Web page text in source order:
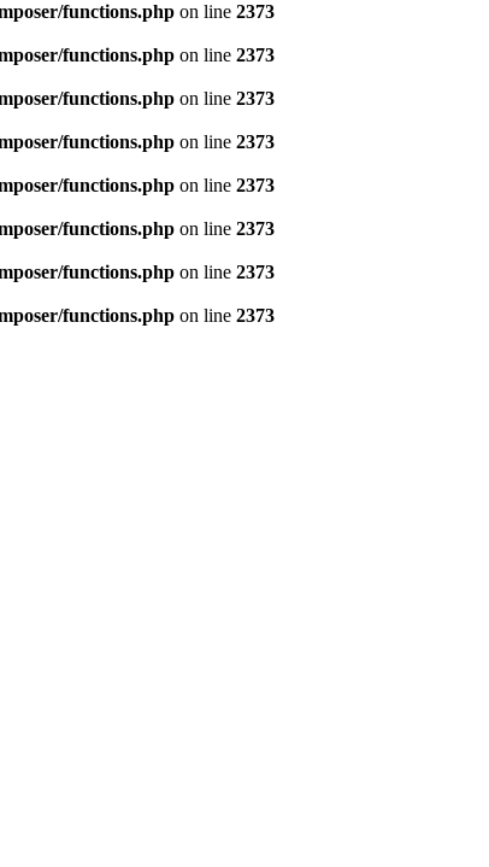
functions.php on line 2373
functions.php on line 2373
functions.php on line 2373
functions.php on line 2373
functions.php on line 2373
functions.php on line 2373
functions.php on line 2373
functions.php on line 2373